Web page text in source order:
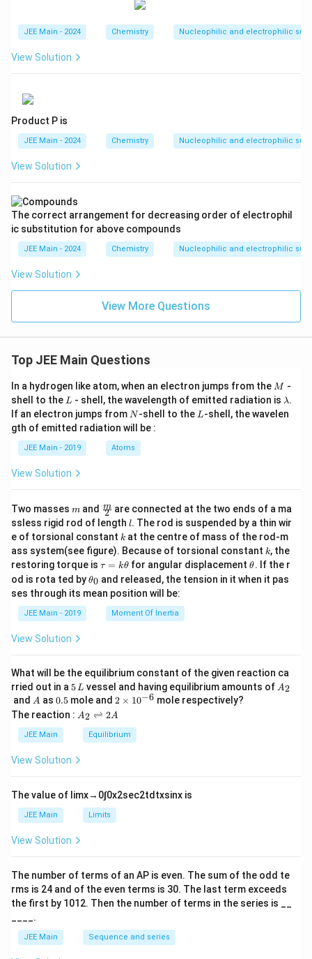
} -
\te
{C
]
JEE Main - 2024 Chemistry Nucleophilic and electrophilic
View Solution
Product P is
JEE Main - 2024 Chemistry Nucleophilic and electrophilic
View Solution
The correct arrangement for decreasing order of electrophil
ic substitution for above compounds
JEE Main - 2024 Chemistry Nucleophilic and electrophilic
View Solution
View More Questions
Top JEE Main Questions
In a hydrogen like atom, when an electron jumps from the M
M -
shell to the L
L - shell, the wavelength of emitted radiation is \l
a
m
λ.
If an electron jumps from N
N-shell to the L
L-shell, the wavelen
gth of emitted radiation will be :
JEE Main - 2019 Atoms
View Solution
Two masses m
m and \fra
c
{m}
{2}
2
m are connected at the two ends of a ma
ssless rigid rod of length l
l. The rod is suspended by a thin wir
e of torsional constant k
k at the centre of mass of the rod-m
ass system(see figure). Because of torsional constant k
k, the
restoring torque is \t
u
=
\t
τ = kθ for angular displacement\t
et
θ. If the r
od is rota ted by\t
et
θ0 and released, the tension in it when it pas
ses through its mean position will be:
JEE Main - 2019 Moment Of Inertia
View Solution
What will be the equilibrium constant of the given reaction ca
rried out in a 5
\,
L
5L vessel and having equilibrium amounts of A
A2
and A
A as 0.
5
0.5 mole and 2
\t
i
m
es
6}
2 × 10−6 mole respectively?
The reaction : A
\r
ig
ef
t
ar
p
o
n
2
A
A2 ⇌ 2A
JEE Main Equilibrium
View Solution
The value of limx→ 0∫0x2sec2td txsinx is
JEE Main Limits
View Solution
The number of terms of an AP is even. The sum of the odd te
rms is 24 and of the even terms is 30. The last term exceeds
the first by 101 2. Then the number of terms in the series is __
____.
JEE Main Sequence and series